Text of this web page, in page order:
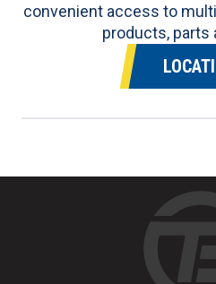
convenient access to
products, parts